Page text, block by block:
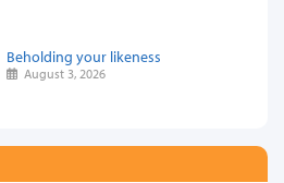
Beholding your likeness
August 3, 2026